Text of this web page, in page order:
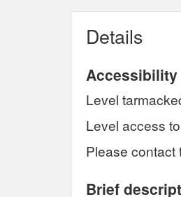
Details
Accessibility
Level
Level access
Please contact
Brief